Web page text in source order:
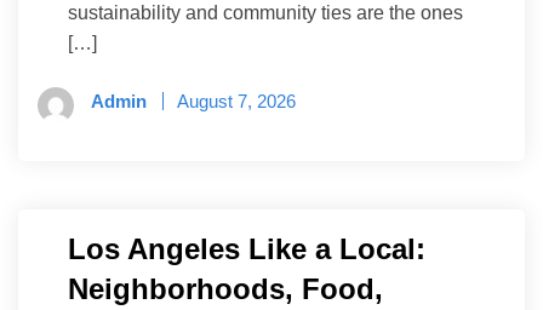
sustainability and community ties are the ones
[…]
Admin August 7, 2026
Los Angeles Like a Local:
Neighborhoods, Food,